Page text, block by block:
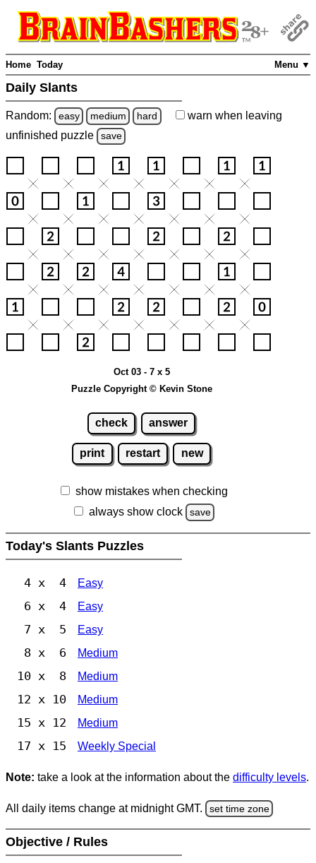
Menu ▼
Home Today
Daily Slants
Random: easy medium hard warn when leaving
unfinished puzzle save
Oct 03 - 7 x 5
Puzzle Copyright © Kevin Stone
check answer
print restart new
show mistakes when checking
always show clock
save
Today's Slants Puzzles
4 x 4 Easy
6 x 4 Easy
7 x 5 Easy
8 x 6 Medium
10 x 8 Medium
12 x 10 Medium
15 x 12 Medium
17 x 15 Weekly Special
Note: take a look at the information about the difficulty levels.
All daily items change at midnight GMT. set time zone
Objective / Rules